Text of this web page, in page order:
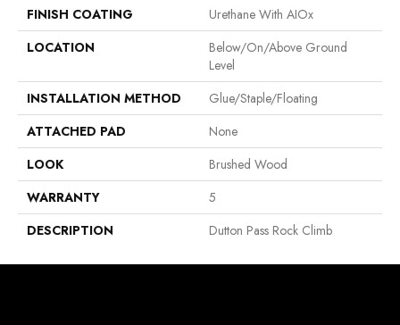
FINISH COATING
Urethane With AIOx
LOCATION
Below/On/Above Ground
Level
INSTALLATION METHOD
Glue/Staple/Floating
ATTACHED PAD
None
LOOK
Brushed Wood
WARRANTY
5
DESCRIPTION
Dutton Pass Rock Climb